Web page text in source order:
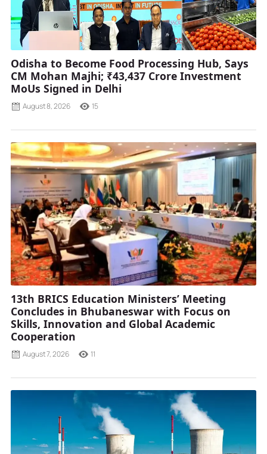
Odisha to Become Food Processing Hub, Says
CM Mohan Majhi; ₹43,437 Crore Investment
MoUs Signed in Delhi
August 8, 2026 15
13th BRICS Education Ministers’ Meeting
Concludes in Bhubaneswar with Focus on
Skills, Innovation and Global Academic
Cooperation
August 7, 2026 11